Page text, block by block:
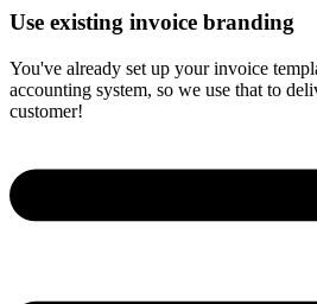
Use existing invoice branding
You've already set up your invoice
accounting system, so we use that to
customer!